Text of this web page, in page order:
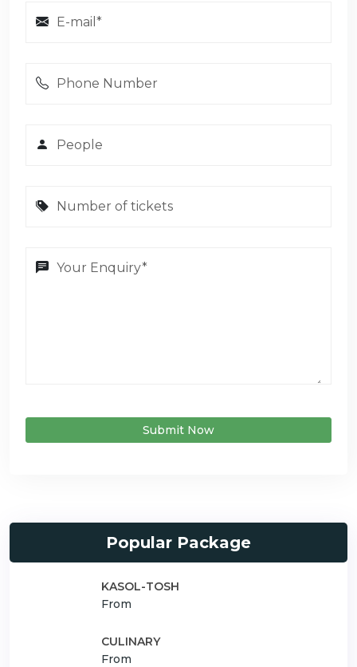
Submit Now
Popular Package
KASOL-TOSH
From
CULINARY
From